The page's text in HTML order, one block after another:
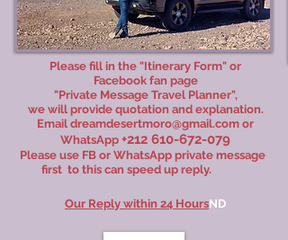
Please fill in the "Itinerary Form" or
Facebook fan page
"Private Message Travel Planner",
we will provide quotation and explanation.
Email dreamdesertmoro@gmail.com or
WhatsApp +212 610-672-079
Please use FB or WhatsApp private message
first to this can speed up reply.
Our Reply within 24 HoursND